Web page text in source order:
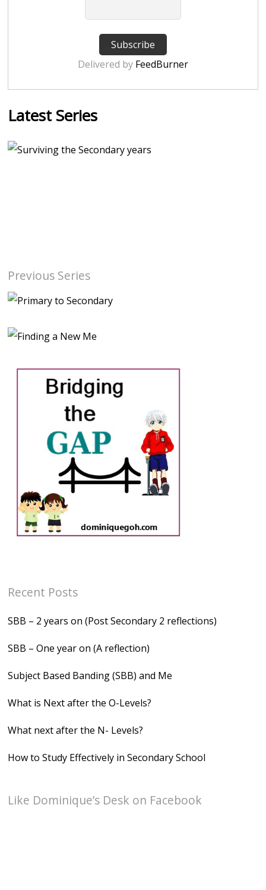
Delivered by FeedBurner
Latest Series
Previous Series
Recent Posts
SBB – 2 years on (Post Secondary 2 reflections)
SBB – One year on (A reflection)
Subject Based Banding (SBB) and Me
What is Next after the O-Levels?
What next after the N- Levels?
How to Study Effectively in Secondary School
Like Dominique’s Desk on Facebook